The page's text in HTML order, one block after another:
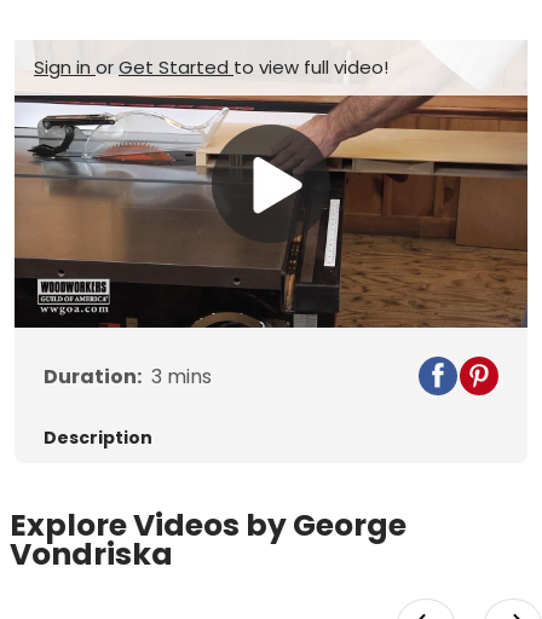
Sign in orGet Started to view full video!
Play
Video
Duration: 3 mins
Description
Explore Videos by George
Vondriska